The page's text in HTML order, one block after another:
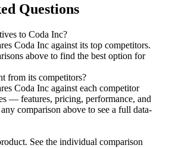
Questions
to Coda Inc?
Coda Inc against its top competitors.
above to find the best option for
from its competitors?
Coda Inc against each competitor
— features, pricing, performance, and
comparison above to see a full data-
See the individual comparison